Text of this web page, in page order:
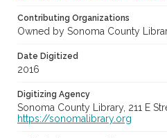
Contributing Organizations
Owned by Sonoma County
Date Digitized
2016
Digitizing Agency
Sonoma County Library, 211 E
https://sonomalibrary.org